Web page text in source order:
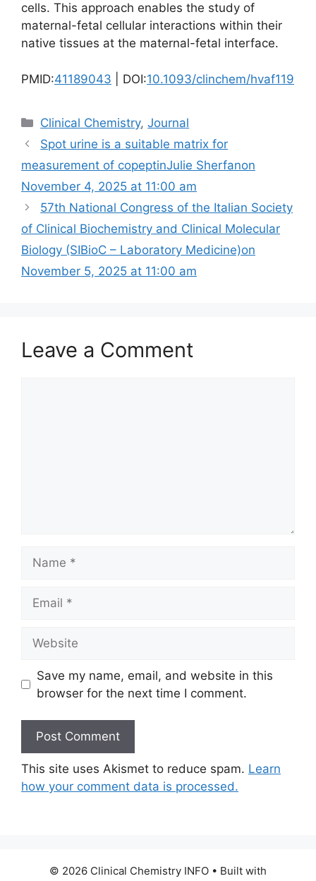
cells. This approach enables the study of
maternal-fetal cellular interactions within their
native tissues at the maternal-fetal interface.
PMID:41189043 | DOI:10.1093/clinchem/hvaf119
Categories
Clinical Chemistry,Journal
Spot urine is a suitable matrix for
measurement of copeptinJulie Sherfanon
November 4, 2025 at 11:00 am
57th National Congress of the Italian Society
of Clinical Biochemistry and Clinical Molecular
Biology (SIBioC – Laboratory Medicine)on
November 5, 2025 at 11:00 am
Leave a Comment
Save my name, email, and website in this
browser for the next time I comment.
This site uses Akismet to reduce spam. Learn
how your comment data is processed.
© 2026 Clinical Chemistry INFO • Built with